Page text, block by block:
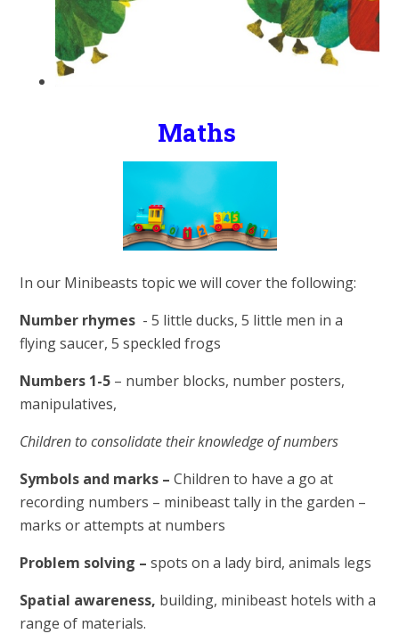
Maths
In our Minibeasts topic we will cover the following:
Number rhymes - 5 little ducks, 5 little men in a
flying saucer, 5 speckled frogs
Numbers 1-5 – number blocks, number posters,
manipulatives,
Children to consolidate their knowledge of numbers
Symbols and marks –Children to have a go at
recording numbers – minibeast tally in the garden –
marks or attempts at numbers
Problem solving –spots on a lady bird, animals legs
Spatial awareness, building, minibeast hotels with a
range of materials.